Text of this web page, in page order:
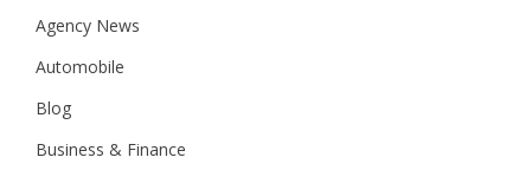
Agency News
Automobile
Blog
Business & Finance